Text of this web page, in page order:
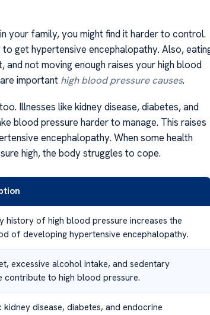
your family, you might find it harder to control.
get hypertensive encephalopathy. Also,
and not moving enough raises your high blood
important high blood pressure causes.
Illnesses like kidney disease, diabetes, and
blood pressure harder to manage. This raises
encephalopathy. When some health
high, the body struggles to cope.
history of high blood pressure increases the
of developing hypertensive encephalopathy.
excessive alcohol intake, and sedentary
contribute to high blood pressure.
kidney disease, diabetes, and endocrine